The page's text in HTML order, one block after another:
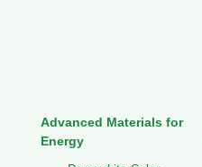
Advanced Materials for
Energy